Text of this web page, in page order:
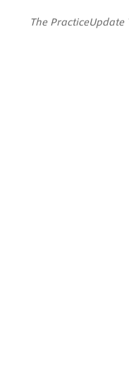
The PracticeUpdate